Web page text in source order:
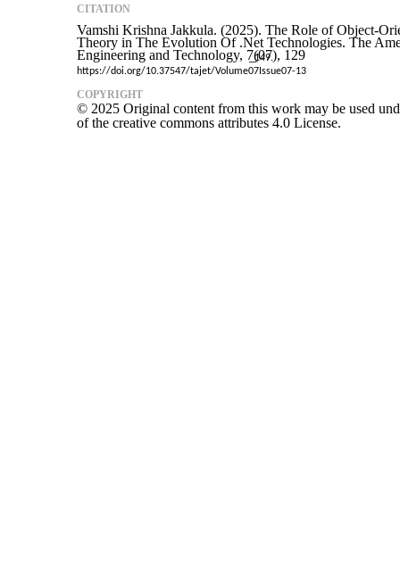
CITATION
Vamshi Krishna Jakkula. (2025). The Role of Object-
Theory in The Evolution Of .Net Technologies. The
Engineering and Technology, 7(07), 129
–149.
https://doi.org/10.37547/tajet/Volume07Issue07-13
COPYRIGHT
© 2025 Original content from this work may be used
of the creative commons attributes 4.0 License.